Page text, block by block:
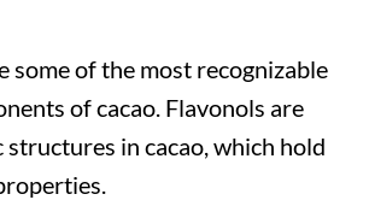
some of the most recognizable
of cacao. Flavonols are
in cacao, which hold